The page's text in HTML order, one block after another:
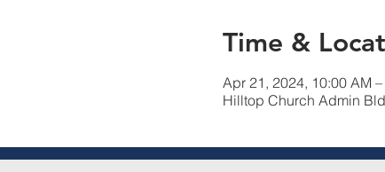
Time &
Apr 21, 2024, 10:00 AM
Hilltop Church Admin